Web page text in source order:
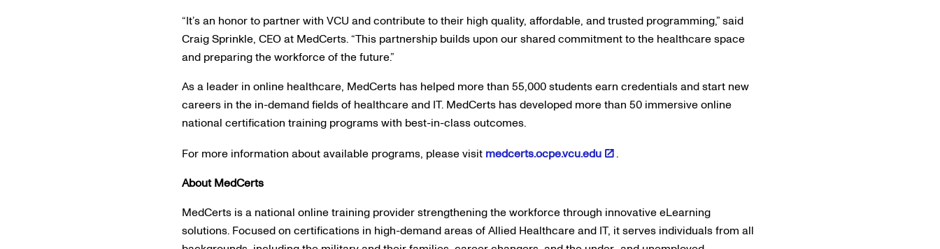
“It’s an honor to partner with VCU and contribute to their high quality, affordable, and trusted programming,” said
Craig Sprinkle, CEO at MedCerts. “This partnership builds upon our shared commitment to the healthcare space
and preparing the workforce of the future.”
As a leader in online healthcare, MedCerts has helped more than 55,000 students earn credentials and start new
careers in the in-demand fields of healthcare and IT. MedCerts has developed more than 50 immersive online
national certification training programs with best-in-class outcomes.
For more information about available programs, please visit medcerts.ocpe.vcu.edu
.
About MedCerts
MedCerts is a national online training provider strengthening the workforce through innovative eLearning
solutions. Focused on certifications in high-demand areas of Allied Healthcare and IT, it serves individuals from all